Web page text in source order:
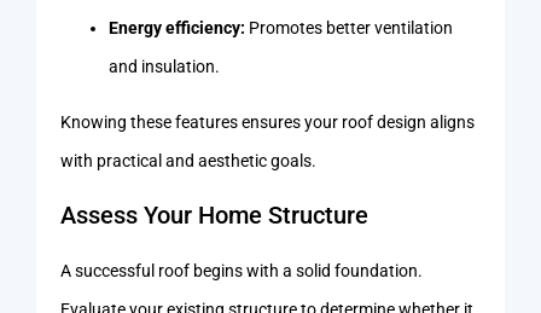
Energy efficiency: Promotes better ventilation
and insulation.
Knowing these features ensures your roof design aligns
with practical and aesthetic goals.
Assess Your Home Structure
A successful roof begins with a solid foundation.
Evaluate your existing structure to determine whether it